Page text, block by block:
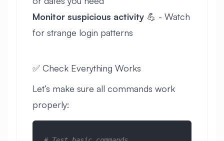
Monitor suspicious activity 💪 - Watch
for strange login patterns
✅ Check Everything Works
Let’s make sure all commands work
properly: